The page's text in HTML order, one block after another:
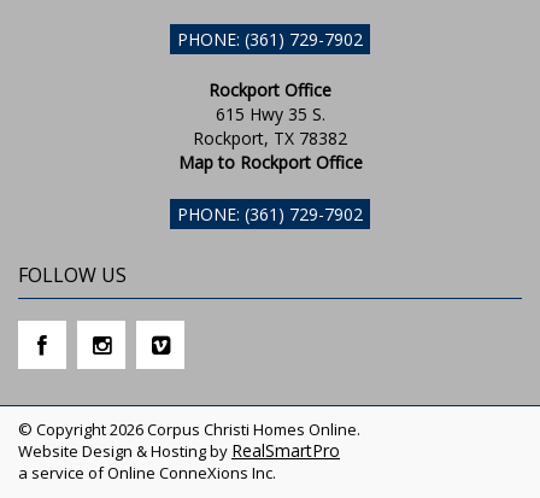
PHONE: (361) 729-7902
Rockport Office
615 Hwy 35 S.
Rockport, TX 78382
Map to Rockport Office
PHONE: (361) 729-7902
FOLLOW US
© Copyright 2026 Corpus Christi Homes Online.
Website Design & Hosting by RealSmartPro
a service of Online ConneXions Inc.